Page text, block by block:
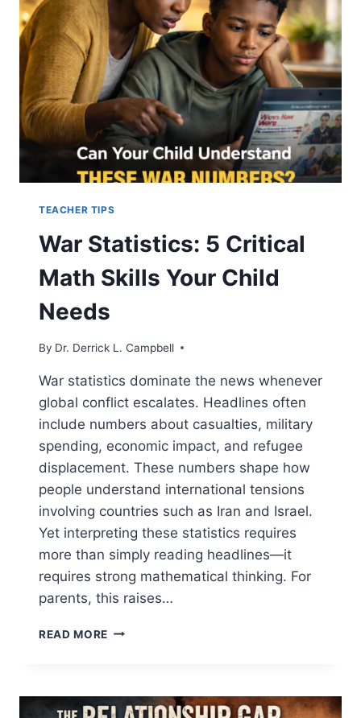
AMERICANS
MISUNDERSTAND
TEACHER TIPS
War Statistics: 5 Critical
Math Skills Your Child
Needs
By Dr. Derrick L. Campbell
War statistics dominate the news whenever
global conflict escalates. Headlines often
include numbers about casualties, military
spending, economic impact, and refugee
displacement. These numbers shape how
people understand international tensions
involving countries such as Iran and Israel.
Yet interpreting these statistics requires
more than simply reading headlines—it
requires strong mathematical thinking. For
parents, this raises…
READ MORE WAR
MATH
SKILLS